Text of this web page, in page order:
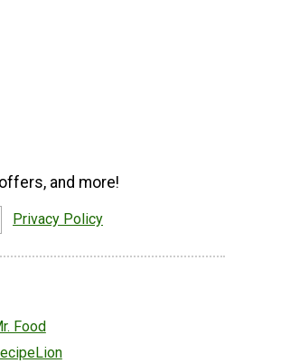
and more!
Privacy Policy
Food